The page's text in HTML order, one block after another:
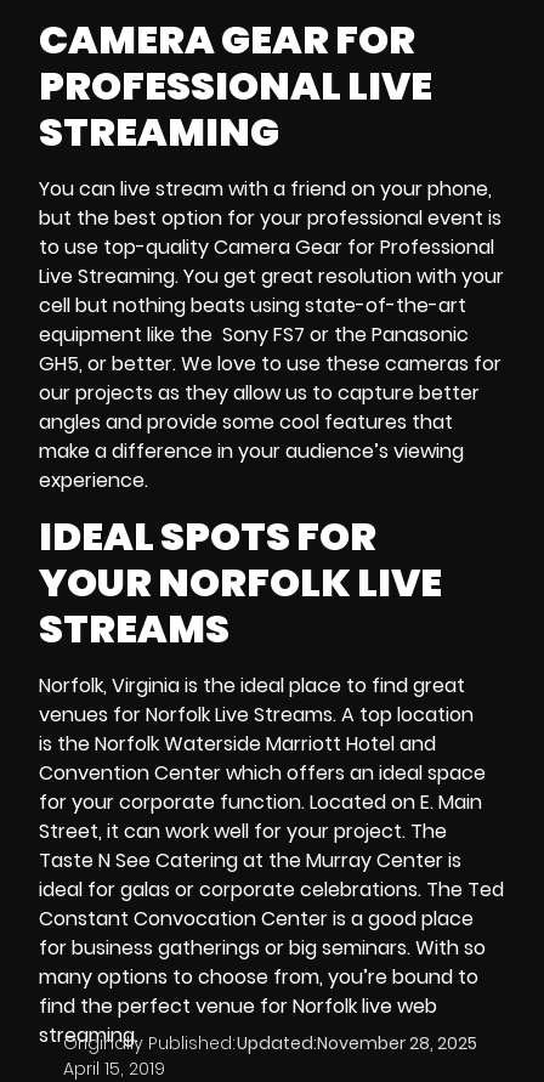
CAMERA GEAR FOR
PROFESSIONAL LIVE
STREAMING
You can live stream with a friend on your phone,
but the best option for your professional event is
to use top-quality Camera Gear for Professional
Live Streaming. You get great resolution with your
cell but nothing beats using state-of-the-art
equipment like the Sony FS7 or the Panasonic
GH5, or better. We love to use these cameras for
our projects as they allow us to capture better
angles and provide some cool features that
make a difference in your audience’s viewing
experience.
IDEAL SPOTS FOR
YOURNORFOLK LIVE
STREAMS
Norfolk, Virginia is the ideal place to find great
venues for Norfolk Live Streams. A top location
is the Norfolk Waterside Marriott Hotel and
Convention Center which offers an ideal space
for your corporate function. Located on E. Main
Street, it can work well for your project. The
Taste N See Catering at the Murray Centeris
ideal for galas or corporate celebrations. The Ted
Constant Convocation Centeris a good place
for business gatherings or big seminars. With so
many options to choose from, you’re bound to
find the perfect venue for Norfolk live web
streaming.
Originally Published:
April 15, 2019
Updated:November 28, 2025